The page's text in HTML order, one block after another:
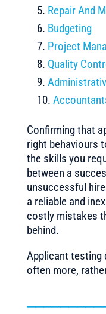
Repair And
Budgeting
Project
Quality
Confirming that
right behaviours
the skills you
between a
unsuccessful
a reliable and
costly mistakes
behind.
Applicant testing
often more,